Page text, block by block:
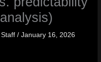
Staff/January 16, 2026